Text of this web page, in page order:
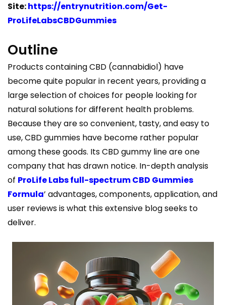
Site:https://entrynutrition.com/Get-
ProLifeLabsCBDGummies
Outline
Products containing CBD (cannabidiol) have
become quite popular in recent years, providing a
large selection of choices for people looking for
natural solutions for different health problems.
Because they are so convenient, tasty, and easy to
use, CBD gummies have become rather popular
among these goods. Its CBD gummy line are one
company that has drawn notice. In-depth analysis
of ProLife Labs full-spectrum CBD Gummies
Formula’ advantages, components, application, and
user reviews is what this extensive blog seeks to
deliver.